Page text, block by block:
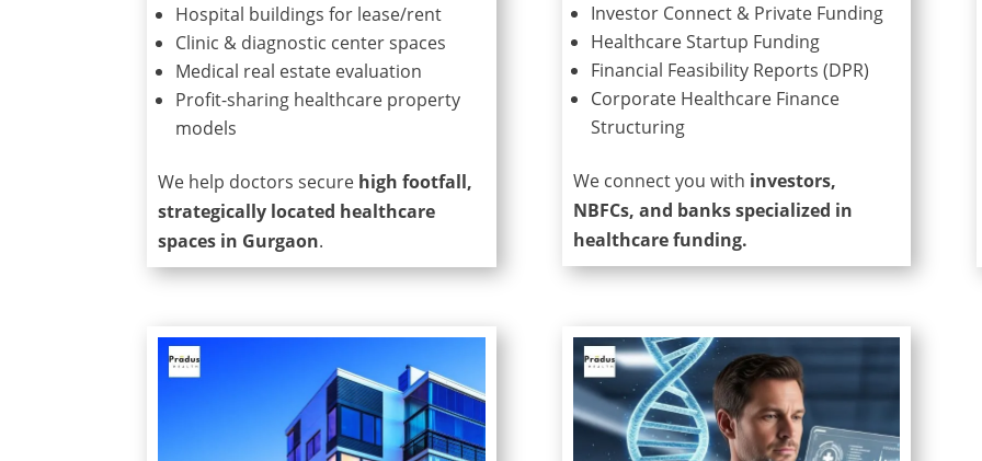
Hospital buildings for lease/rent
Clinic & diagnostic center spaces
Medical real estate evaluation
Profit-sharing healthcare property
models
We help doctors secure high footfall,
strategically located healthcare
spaces in Gurgaon.
Investor Connect & Private Funding
Healthcare Startup Funding
Financial Feasibility Reports (DPR)
Corporate Healthcare Finance
Structuring
We connect you with investors,
NBFCs, and banks specialized in
healthcare funding.